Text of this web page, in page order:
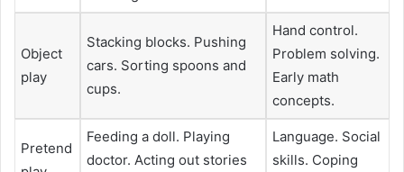
Object
play
Stacking blocks. Pushing
cars. Sorting spoons and
cups.
Hand control.
Problem solving.
Early math
concepts.
Pretend
Feeding a doll. Playing
doctor. Acting out stories
Language. Social
skills. Coping